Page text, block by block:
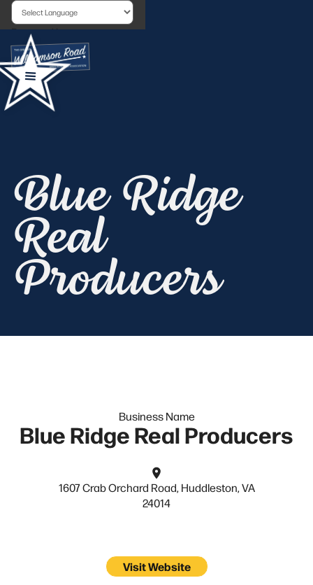
Powered by
Blue Ridge
Real
Producers
Business Name
Blue Ridge Real Producers
1607 Crab Orchard Road, Huddleston, VA
24014
Visit Website